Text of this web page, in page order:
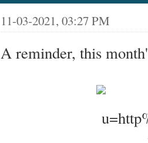
11-03-2021, 03:27 PM
A reminder, this